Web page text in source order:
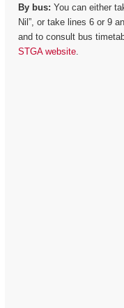
By bus: You can either
Nil”, or take lines 6 or 9
and to consult bus
STGA website.